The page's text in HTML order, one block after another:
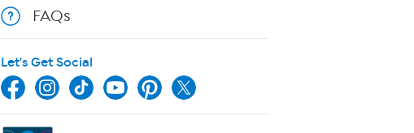
FAQs
Let's Get Social